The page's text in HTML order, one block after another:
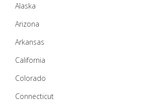
Alaska
Arizona
Arkansas
California
Colorado
Connecticut